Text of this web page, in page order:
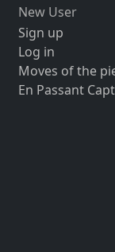
New User
Sign up
Log in
Moves of the
En Passant